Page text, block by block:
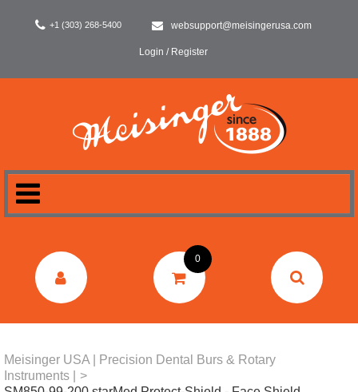
+1 (303) 268-5400 websupport@meisingerusa.com
Login / Register
DENTAL
0
Meisinger USA | Precision Dental Burs & Rotary
Instruments |
>